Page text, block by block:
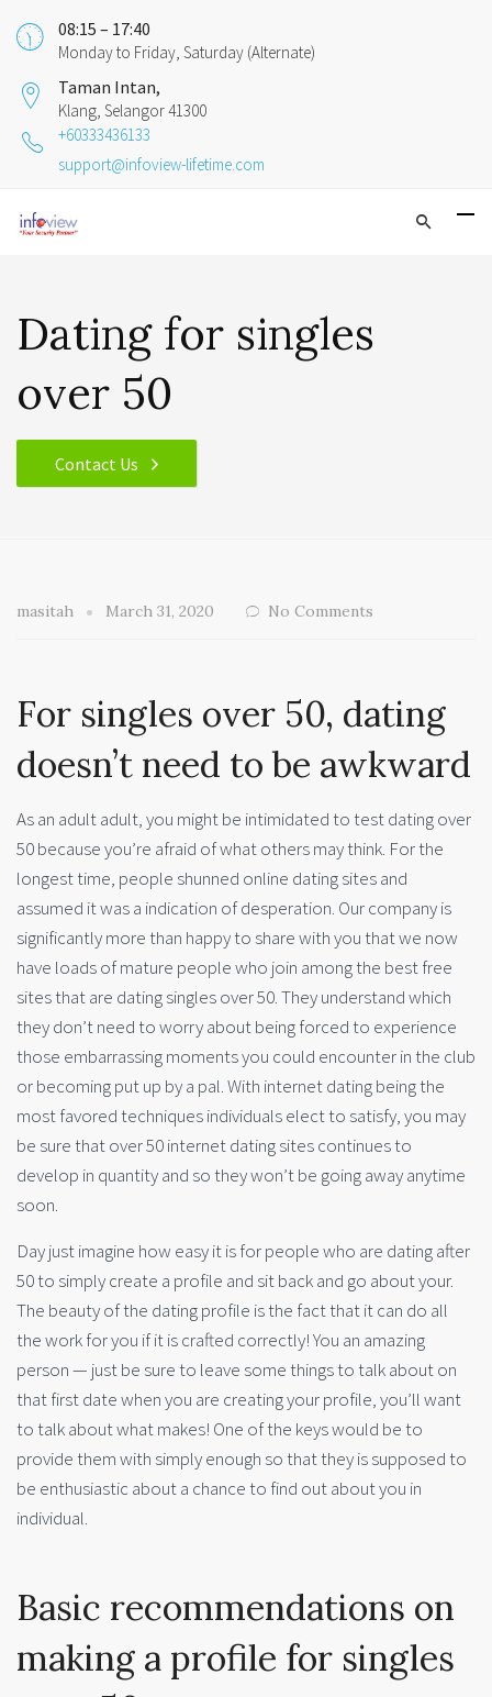
08:15 – 17:40
Monday to Friday, Saturday (Alternate)
Taman Intan,
Klang, Selangor 41300
+60333436133
support@infoview-lifetime.com
Dating for singles
over 50
Contact Us
masitah March 31, 2020 No Comments
For singles over 50, dating
doesn’t need to be awkward
As an adult adult, you might be intimidated to test dating over
50 because you’re afraid of what others may think. For the
longest time, people shunned online dating sites and
assumed it was a indication of desperation. Our company is
significantly more than happy to share with you that we now
have loads of mature people who join among the best free
sites that are dating singles over 50. They understand which
they don’t need to worry about being forced to experience
those embarrassing moments you could encounter in the club
or becoming put up by a pal. With internet dating being the
most favored techniques individuals elect to satisfy, you may
be sure that over 50 internet dating sites continues to
develop in quantity and so they won’t be going away anytime
soon.
Day just imagine how easy it is for people who are dating after
50 to simply create a profile and sit back and go about your.
The beauty of the dating profile is the fact that it can do all
the work for you if it is crafted correctly! You an amazing
person — just be sure to leave some things to talk about on
that first date when you are creating your profile, you’ll want
to talk about what makes! One of the keys would be to
provide them with simply enough so that they is supposed to
be enthusiastic about a chance to find out about you in
individual.
Basic recommendations on
making a profile for singles